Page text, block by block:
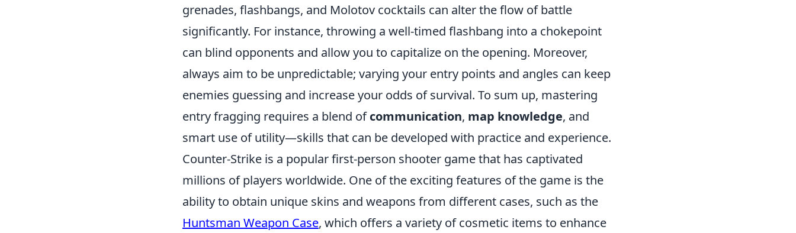
grenades, flashbangs, and Molotov cocktails can alter the flow of battle
significantly. For instance, throwing a well-timed flashbang into a chokepoint
can blind opponents and allow you to capitalize on the opening. Moreover,
always aim to be unpredictable; varying your entry points and angles can keep
enemies guessing and increase your odds of survival. To sum up, mastering
entry fragging requires a blend ofcommunication, map knowledge, and
smart use of utility—skills that can be developed with practice and experience.
Counter-Strike is a popular first-person shooter game that has captivated
millions of players worldwide. One of the exciting features of the game is the
ability to obtain unique skins and weapons from different cases, such as the
Huntsman Weapon Case, which offers a variety of cosmetic items to enhance